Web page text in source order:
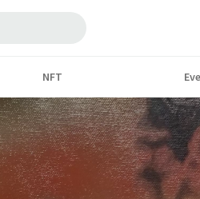
NFT